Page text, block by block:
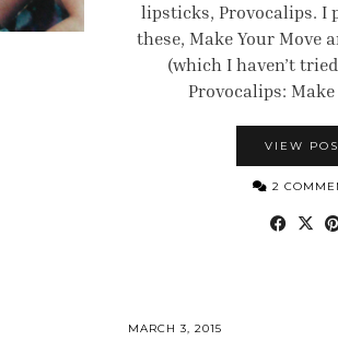
lipsticks, Provocalips. I
these, Make Your Move
(which I haven’t
Provocalips:
VIEW
2
MARCH 3, 2015